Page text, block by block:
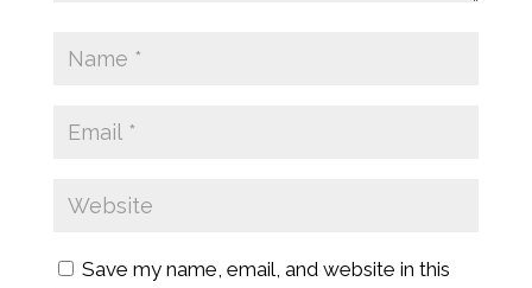
Save my name, email, and website in this